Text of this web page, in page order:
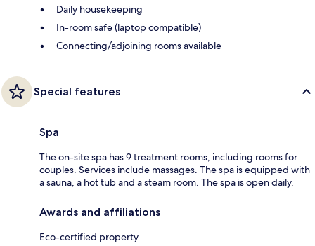
Daily housekeeping
In-room safe (laptop compatible)
Connecting/adjoining rooms available
Special features
Spa
The on-site spa has 9 treatment rooms, including rooms for
couples. Services include massages. The spa is equipped with
a sauna, a hot tub and a steam room. The spa is open daily.
Awards and affiliations
Eco-certified property